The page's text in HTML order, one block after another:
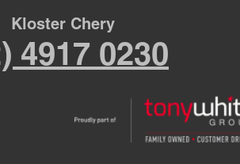
Kloster Chery
4917 0230